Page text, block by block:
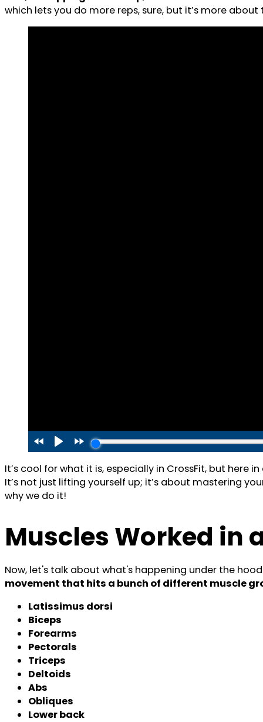
which lets you do more reps, sure, but it’s more
It’s cool for what it is, especially in CrossFit, but here
It’s not just lifting yourself up; it’s about mastering
why we do it!
Muscles Worked in
Now, let's talk about what's happening under the
movement that hits a bunch of different muscle
Latissimus dorsi
Biceps
Forearms
Pectorals
Triceps
Deltoids
Abs
Obliques
Lower back